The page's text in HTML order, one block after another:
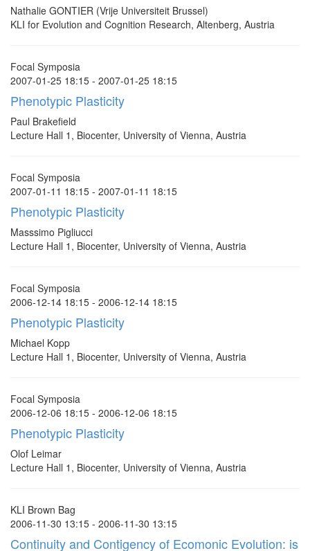
Nathalie GONTIER (Vrije Universiteit Brussel)
KLI for Evolution and Cognition Research, Altenberg, Austria
Focal Symposia
2007-01-25 18:15 - 2007-01-25 18:15
Phenotypic Plasticity
Paul Brakefield
Lecture Hall 1, Biocenter, University of Vienna, Austria
Focal Symposia
2007-01-11 18:15 - 2007-01-11 18:15
Phenotypic Plasticity
Masssimo Pigliucci
Lecture Hall 1, Biocenter, University of Vienna, Austria
Focal Symposia
2006-12-14 18:15 - 2006-12-14 18:15
Phenotypic Plasticity
Michael Kopp
Lecture Hall 1, Biocenter, University of Vienna, Austria
Focal Symposia
2006-12-06 18:15 - 2006-12-06 18:15
Phenotypic Plasticity
Olof Leimar
Lecture Hall 1, Biocenter, University of Vienna, Austria
KLI Brown Bag
2006-11-30 13:15 - 2006-11-30 13:15
Continuity and Contigency of Ecomonic Evolution: is